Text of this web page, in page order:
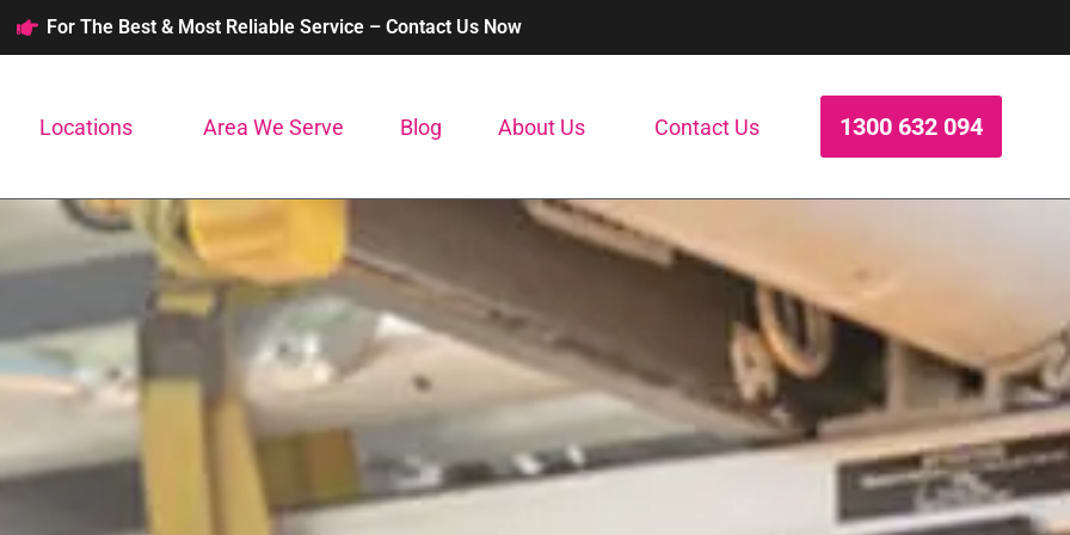
For The Best & Most Reliable Service – Contact Us Now
Locations Area We Serve Blog About Us Contact Us 1300 632 094